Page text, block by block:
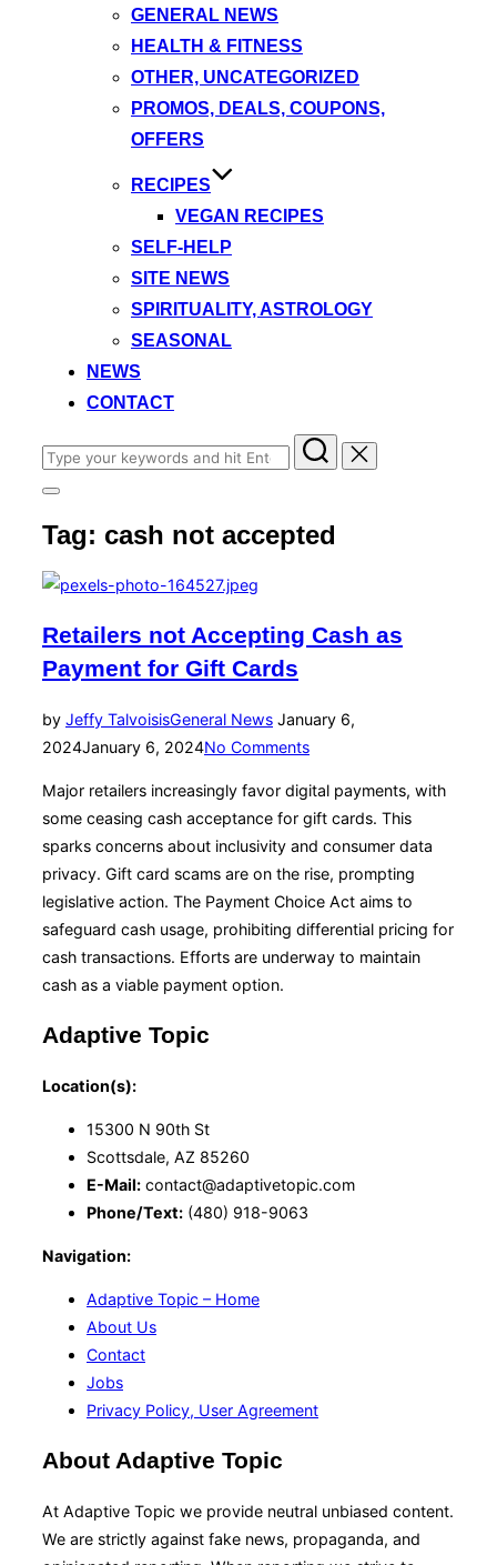
GENERAL NEWS
HEALTH & FITNESS
OTHER, UNCATEGORIZED
PROMOS, DEALS, COUPONS,
OFFERS
RECIPES
VEGAN RECIPES
SELF-HELP
SITE NEWS
SPIRITUALITY, ASTROLOGY
SEASONAL
NEWS
CONTACT
Search
for:
Toggle
&
navigation
Tag: cash not accepted
Retailers not Accepting Cash as
Payment for Gift Cards
by Jeffy TalvoisisGeneral NewsPosted
on
January 6,
2024January 6, 2024No Comments
Major retailers increasingly favor digital payments, with
some ceasing cash acceptance for gift cards. This
sparks concerns about inclusivity and consumer data
privacy. Gift card scams are on the rise, prompting
legislative action. The Payment Choice Act aims to
safeguard cash usage, prohibiting differential pricing for
cash transactions. Efforts are underway to maintain
cash as a viable payment option.
Adaptive Topic
Location(s):
15300 N 90th St
Scottsdale, AZ 85260
E-Mail: contact@adaptivetopic.com
Phone/Text: (480) 918-9063
Navigation:
Adaptive Topic – Home
About Us
Contact
Jobs
Privacy Policy, User Agreement
About Adaptive Topic
At Adaptive Topic we provide neutral unbiased content.
We are strictly against fake news, propaganda, and